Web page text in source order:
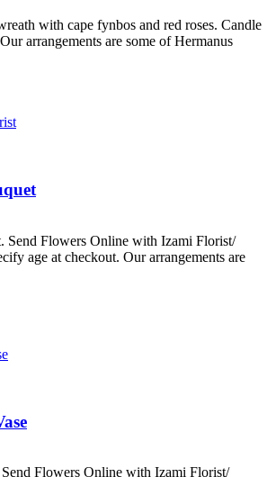
with cape fynbos and red roses. Candle
arrangements are some of Hermanus
Send Flowers Online with Izami Florist/
age at checkout. Our arrangements are
Flowers Online with Izami Florist/